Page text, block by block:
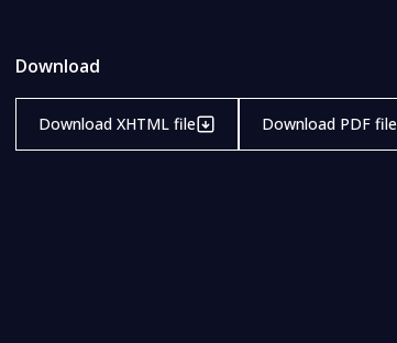
Download
Download XHTML file Download PDF file